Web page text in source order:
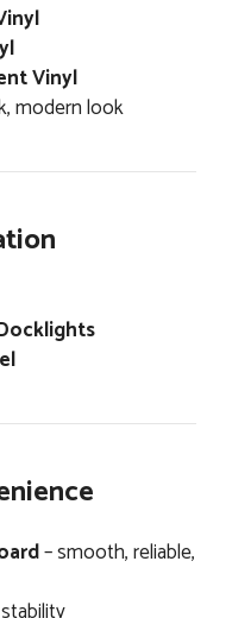
Vinyl
modern look
– smooth, reliable,